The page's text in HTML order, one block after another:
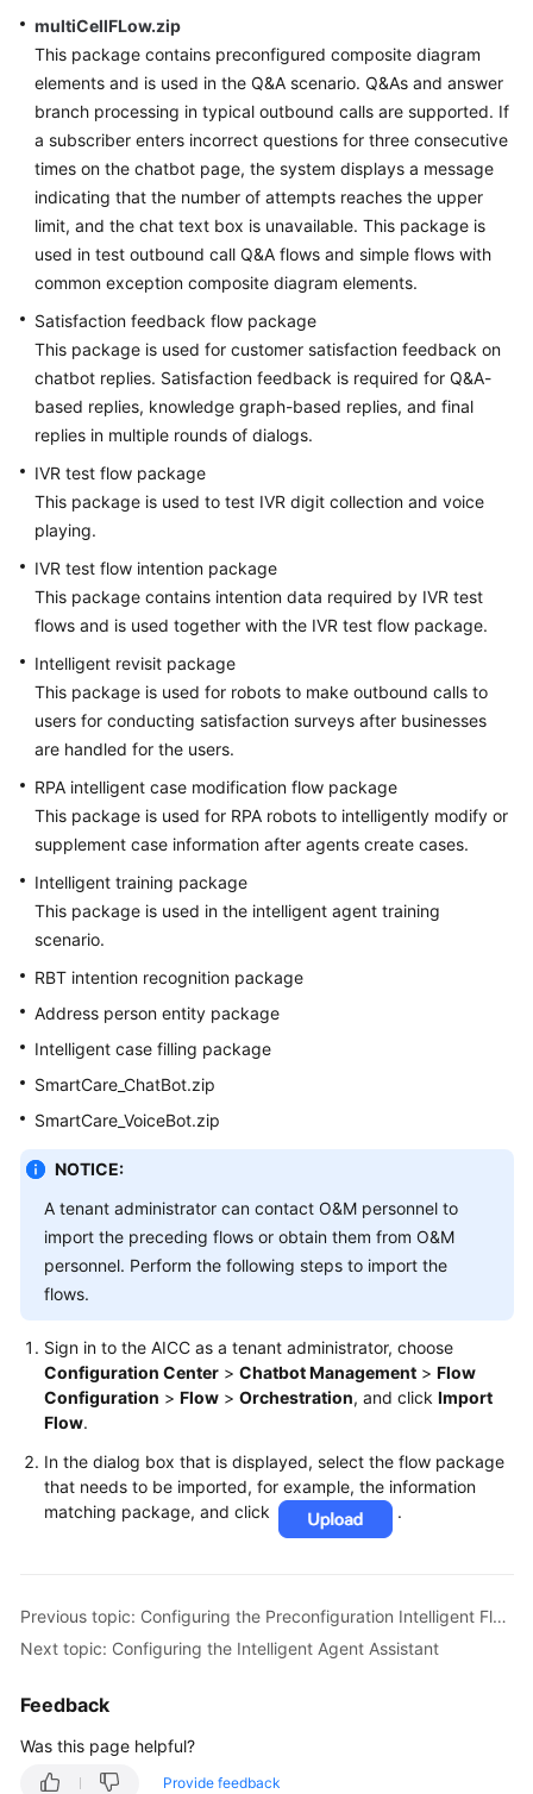
multiCellFLow.zip
This package contains preconfigured composite diagram
elements and is used in the Q&A scenario. Q&As and answer
branch processing in typical outbound calls are supported. If
a subscriber enters incorrect questions for three consecutive
times on the chatbot page, the system displays a message
indicating that the number of attempts reaches the upper
limit, and the chat text box is unavailable. This package is
used in test outbound call Q&A flows and simple flows with
common exception composite diagram elements.
Satisfaction feedback flow package
This package is used for customer satisfaction feedback on
chatbot replies. Satisfaction feedback is required for Q&A-
based replies, knowledge graph-based replies, and final
replies in multiple rounds of dialogs.
IVR test flow package
This package is used to test IVR digit collection and voice
playing.
IVR test flow intention package
This package contains intention data required by IVR test
flows and is used together with the IVR test flow package.
Intelligent revisit package
This package is used for robots to make outbound calls to
users for conducting satisfaction surveys after businesses
are handled for the users.
RPA intelligent case modification flow package
This package is used for RPA robots to intelligently modify or
supplement case information after agents create cases.
Intelligent training package
This package is used in the intelligent agent training
scenario.
RBT intention recognition package
Address person entity package
Intelligent case filling package
SmartCare_ChatBot.zip
SmartCare_VoiceBot.zip
NOTICE:
A tenant administrator can contact O&M personnel to
import the preceding flows or obtain them from O&M
personnel. Perform the following steps to import the
flows.
Sign in to the AICC as a tenant administrator, choose
Configuration Center > Chatbot Management > Flow
Configuration > Flow > Orchestration, and click Import
Flow.
In the dialog box that is displayed, select the flow package
that needs to be imported, for example, the information
matching package, and click
.
Previous topic: Configuring the Preconfiguration Intelligent Flows
Next topic: Configuring the Intelligent Agent Assistant
Feedback
Was this page helpful?
Provide feedback